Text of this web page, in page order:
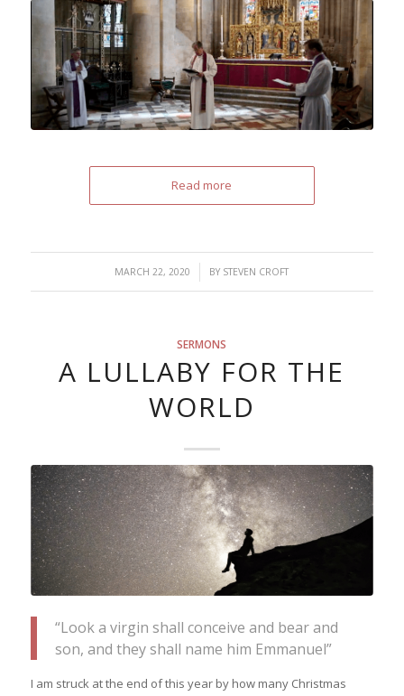
Read more
MARCH 22, 2020
/ BY STEVEN CROFT
SERMONS
A LULLABY FOR THE
WORLD
“Look a virgin shall conceive and bear and
son, and they shall name him Emmanuel”
I am struck at the end of this year by how many Christmas